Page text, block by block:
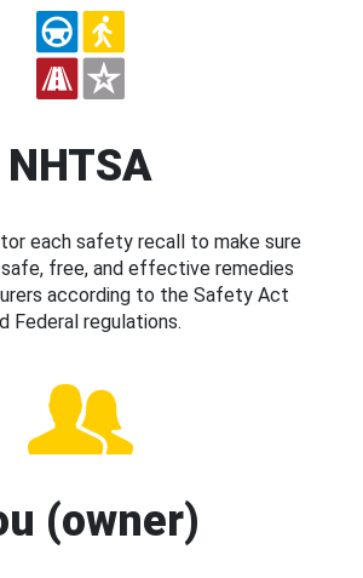
NHTSA
each safety recall to make sure
free, and effective remedies
according to the Safety Act
Federal regulations.
(owner)